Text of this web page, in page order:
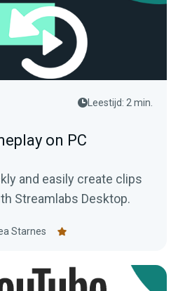
Leestijd: 2 min.
on PC
and easily create clips
Streamlabs Desktop.
Starnes